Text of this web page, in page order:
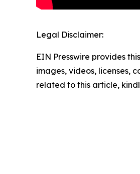
Legal Disclaimer:
EIN Presswire provides
images, videos, licenses,
related to this article,